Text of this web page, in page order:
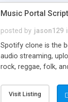
Music Portal Script
posted by jason129
Spotify clone is the
audio streaming,
rock, reggae, folk,
Visit Listing